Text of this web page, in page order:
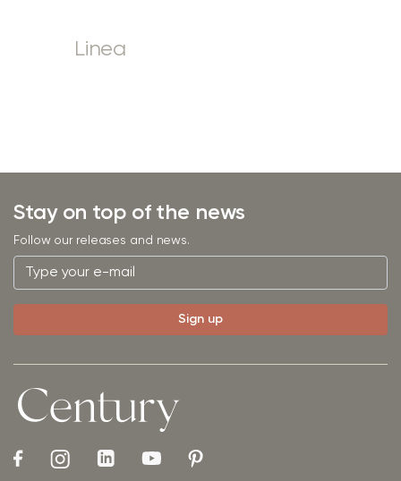
Linea
Stay on top of the news
Follow our releases and news.